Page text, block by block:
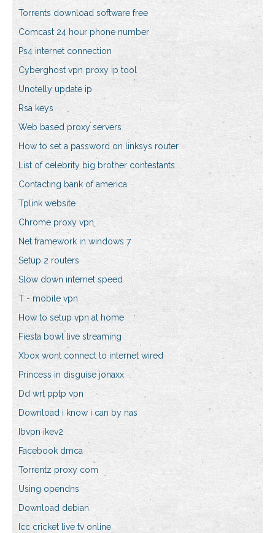
Torrents download software free
Comcast 24 hour phone number
Ps4 internet connection
Cyberghost vpn proxy ip tool
Unotelly update ip
Rsa keys
Web based proxy servers
How to set a password on linksys router
List of celebrity big brother contestants
Contacting bank of america
Tplink website
Chrome proxy vpn
Net framework in windows 7
Setup 2 routers
Slow down internet speed
T - mobile vpn
How to setup vpn at home
Fiesta bowl live streaming
Xbox wont connect to internet wired
Princess in disguise jonaxx
Dd wrt pptp vpn
Download i know i can by nas
Ibvpn ikev2
Facebook dmca
Torrentz proxy com
Using opendns
Download debian
Icc cricket live tv online